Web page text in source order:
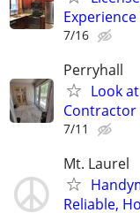
Experience
7/16
Perryhall
Look
Contractor
7/11
Mt. Laurel
Reliable,